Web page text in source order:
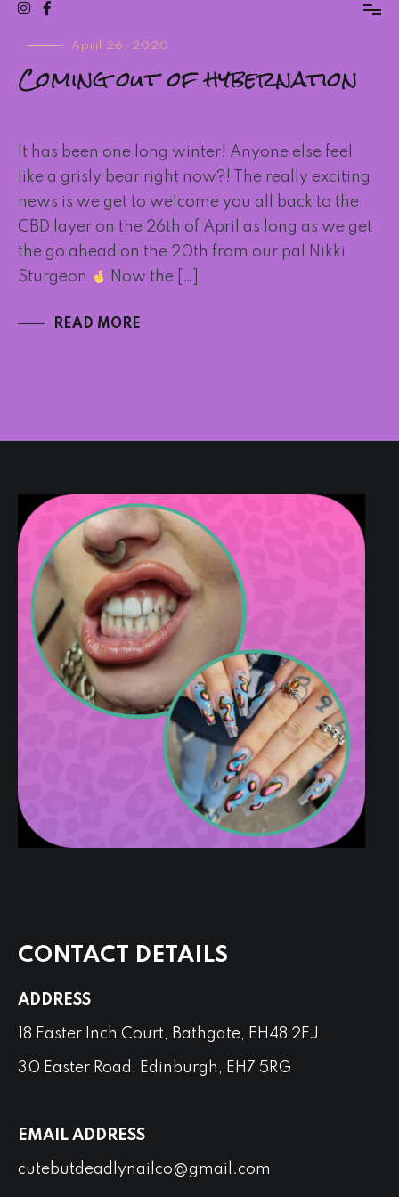
Blog
Blog
April 26, 2020
Coming out of hybernation
It has been one long winter! Anyone else feel
like a grisly bear right now?! The really exciting
news is we get to welcome you all back to the
CBD layer on the 26th of April as long as we get
the go ahead on the 20th from our pal Nikki
Sturgeon
Now the […]
READ MORE
CONTACT DETAILS
ADDRESS
18 Easter Inch Court, Bathgate, EH48 2FJ
30 Easter Road, Edinburgh, EH7 5RG
EMAIL ADDRESS
cutebutdeadlynailco@gmail.com